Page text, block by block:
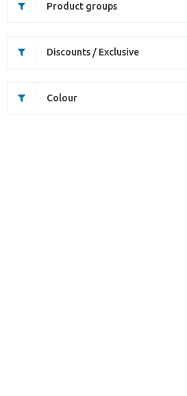
Product groups
Discounts / Exclusive
Colour